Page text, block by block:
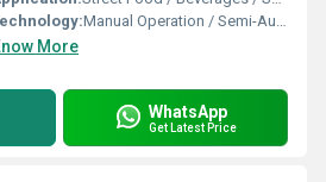
Manual Operation / Semi-Automatic
More
WhatsApp
Get Latest Price